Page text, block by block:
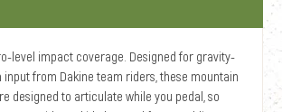
level impact coverage. Designed for gravity-
from Dakine team riders, these mountain
designed to articulate while you pedal, so